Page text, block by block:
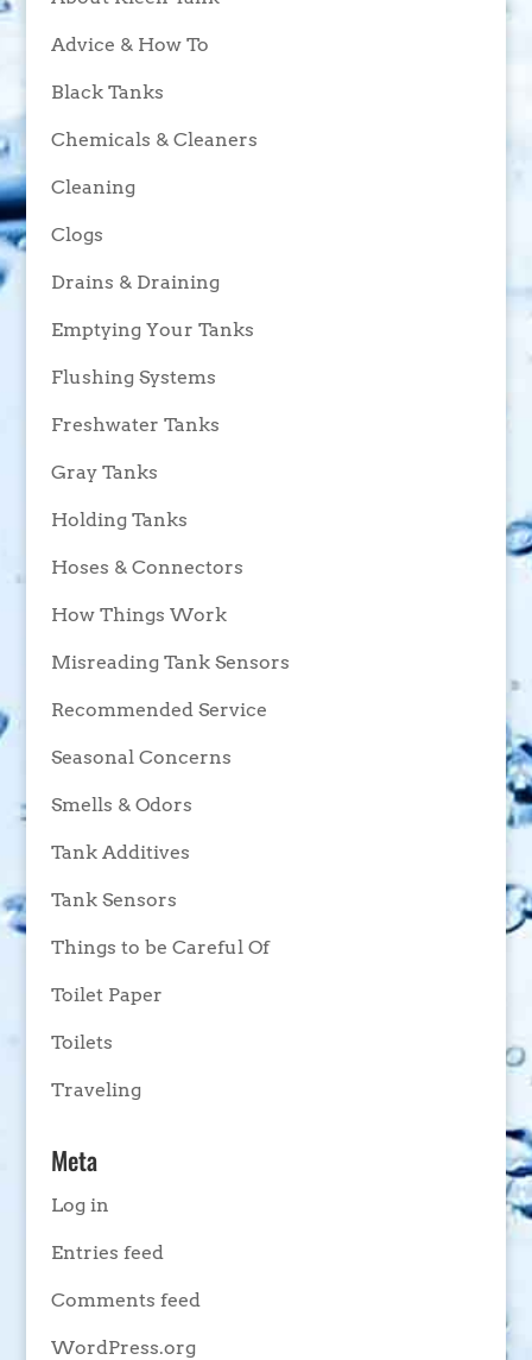
Advice & How To
Black Tanks
Chemicals & Cleaners
Cleaning
Clogs
Drains & Draining
Emptying Your Tanks
Flushing Systems
Freshwater Tanks
Gray Tanks
Holding Tanks
Hoses & Connectors
How Things Work
Misreading Tank Sensors
Recommended Service
Seasonal Concerns
Smells & Odors
Tank Additives
Tank Sensors
Things to be Careful Of
Toilet Paper
Toilets
Traveling
Meta
Log in
Entries feed
Comments feed
WordPress.org